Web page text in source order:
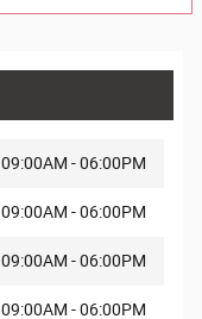
09:00AM - 06:00PM
09:00AM - 06:00PM
09:00AM - 06:00PM
09:00AM - 06:00PM